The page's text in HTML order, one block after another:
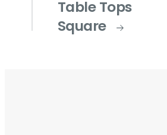
Table Tops
Square